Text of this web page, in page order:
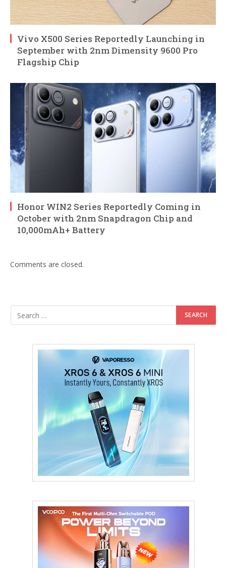
Vivo X500 Series Reportedly Launching in
September with 2nm Dimensity 9600 Pro
Flagship Chip
Honor WIN2 Series Reportedly Coming in
October with 2nm Snapdragon Chip and
10,000mAh+ Battery
Comments are closed.